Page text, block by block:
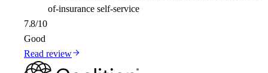
of-insurance self-service
7.8/10
Good
Read review